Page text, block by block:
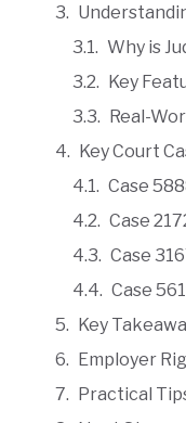
Why is
Key
Real-
Key Court
Case
Case
Case
Case
Key
Employer
Practical